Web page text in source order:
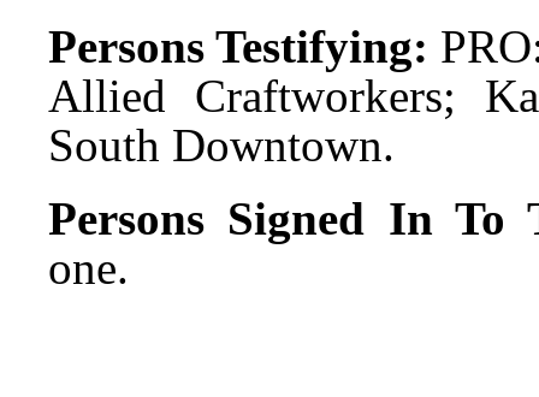
Persons Testifying:
Allied Craftworkers;
South Downtown.
Persons Signed In
one.